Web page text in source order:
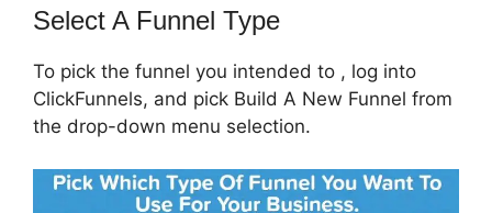
Select A Funnel Type
To pick the funnel you intended to , log into
ClickFunnels, and pick Build A New Funnel from
the drop-down menu selection.